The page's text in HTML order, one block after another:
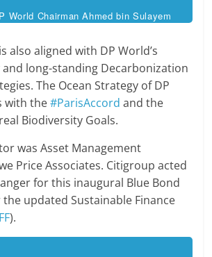
World Chairman Ahmed bin Sulayem
also aligned with DP World’s
and long-standing Decarbonization
The Ocean Strategy of DP
with the#ParisAccord and the
Biodiversity Goals.
was Asset Management
Price Associates. Citigroup acted
for this inaugural Blue Bond
updated Sustainable Finance
).